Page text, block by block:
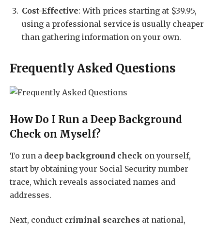
Cost-Effective: With prices starting at $39.95,
using a professional service is usually cheaper
than gathering information on your own.
Frequently Asked Questions
How Do I Run a Deep Background
Check on Myself?
To run a deep background check on yourself,
start by obtaining your Social Security number
trace, which reveals associated names and
addresses.
Next, conduct criminal searches at national,